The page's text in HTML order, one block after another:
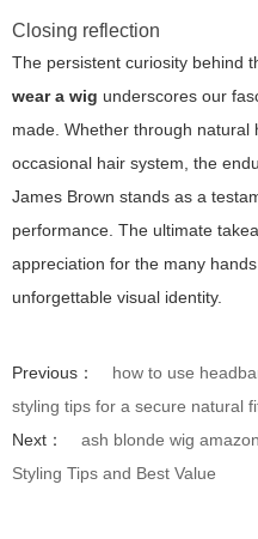
Closing reflection
The persistent curiosity behind
wear a wig underscores our
made. Whether through natural
occasional hair system, the
James Brown stands as a
performance. The ultimate
appreciation for the many
unforgettable visual identity.
Previous：
how to use
styling tips for a secure natural
Next：
ash blonde wig
Styling Tips and Best Value